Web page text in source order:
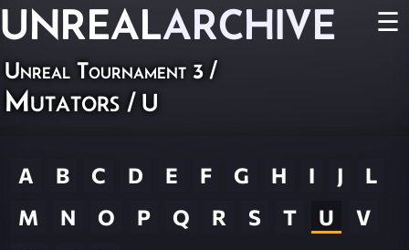
UNREALARCHIVE ☰
Unreal Tournament 3 /
Mutators / U
A B C D E F G H I J
L
M
N O P Q R S T U
V